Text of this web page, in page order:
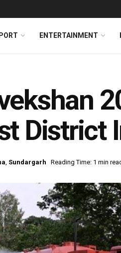
ENTERTAINMENT
District
, Sundargarh Reading Time: 1 min